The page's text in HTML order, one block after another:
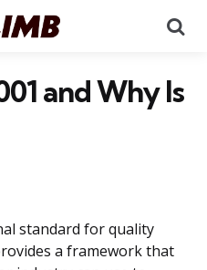
and Why Is
standard for quality
a framework that